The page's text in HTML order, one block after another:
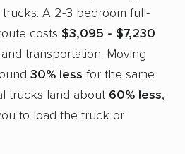
A 2-3 bedroom full-
costs $3,095 - $7,230
transportation. Moving
30% less for the same
trucks land about 60% less,
to load the truck or